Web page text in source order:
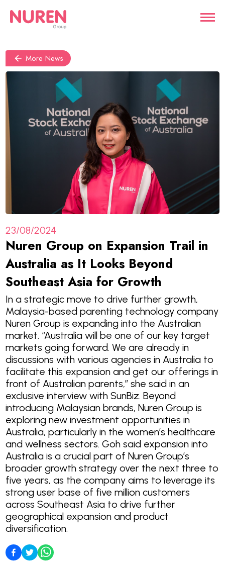
More News
23/08/2024
Nuren Group on Expansion Trail in
Australia as It Looks Beyond
Southeast Asia for Growth
In a strategic move to drive further growth,
Malaysia-based parenting technology company
Nuren Group is expanding into the Australian
market. “Australia will be one of our key target
markets going forward. We are already in
discussions with various agencies in Australia to
facilitate this expansion and get our offerings in
front of Australian parents,” she said in an
exclusive interview with SunBiz. Beyond
introducing Malaysian brands, Nuren Group is
exploring new investment opportunities in
Australia, particularly in the women’s healthcare
and wellness sectors. Goh said expansion into
Australia is a crucial part of Nuren Group’s
broader growth strategy over the next three to
five years, as the company aims to leverage its
strong user base of five million customers
across Southeast Asia to drive further
geographical expansion and product
diversification.